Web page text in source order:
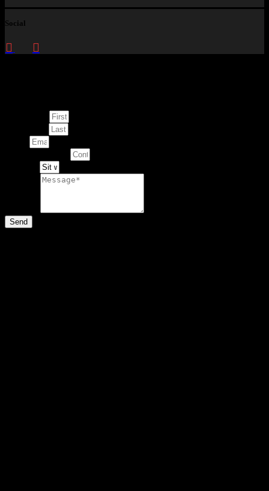
Social
Send